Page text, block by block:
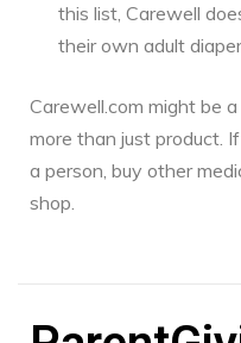
this list, Carewell
their own adult
Carewell.com might be
more than just product.
a person, buy other
shop.